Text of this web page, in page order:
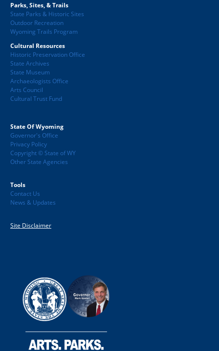
Parks, Sites, & Trails
State Parks & Historic Sites
Outdoor Recreation
Wyoming Trails Program
Cultural Resources
Historic Preservation Office
State Archives
State Museum
Archaeologists Office
Arts Council
Cultural Trust Fund
State Of Wyoming
Governor's Office
Privacy Policy
Copyright © State of WY
Other State Agencies
Tools
Contact Us
News & Updates
Site Disclaimer